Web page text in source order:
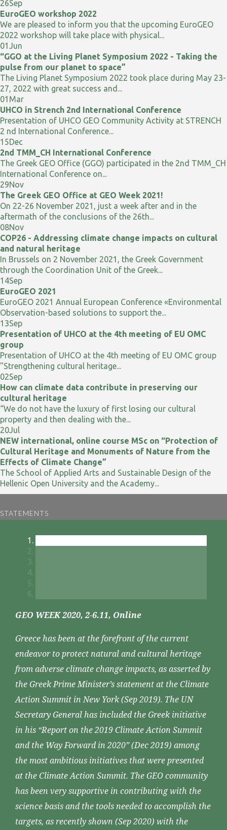
26Sep
EuroGEO workshop 2022
We are pleased to inform you that the upcoming EuroGEO
2022 workshop will take place with physical...
01Jun
“GGO at the Living Planet Symposium 2022 - Taking the
pulse from our planet to space”
The Living Planet Symposium 2022 took place during May 23-
27, 2022 with great success and...
01 Mar
UHCO in Strench 2nd International Conference
Presentation of UHCO GEO Community Activity at STRENCH
2 nd International Conference...
15Dec
2nd TMM_CH International Conference
The Greek GEO Office (GGO) participated in the 2nd TMM_CH
International Conference on...
29Nov
The Greek GEO Office at GEO Week 2021!
On 22-26 November 2021, just a week after and in the
aftermath of the conclusions of the 26th...
08Nov
COP26 - Addressing climate change impacts on cultural
and natural heritage
In Brussels on 2 November 2021, the Greek Government
through the Coordination Unit of the Greek...
14Sep
EuroGEO 2021
EuroGEO 2021 Annual European Conference «Environmental
Observation-based solutions to support the...
13Sep
Presentation of UHCO at the 4th meeting of EU OMC
group
Presentation of UHCO at the 4th meeting of EU OMC group
"Strengthening cultural heritage...
02Sep
How can climate data contribute in preserving our
cultural heritage
“We do not have the luxury of first losing our cultural
property and then dealing with the...
20Jul
NEW international, online course MSc on “Protection of
Cultural Heritage and Monuments of Nature from the
Effects of Climate Change”
The School of Applied Arts and Sustainable Design of the
Hellenic Open University and the Academy...
STATEMENTS
GEO WEEK 2020, 2-6.11, Online
Greece has been at the forefront of the current
endeavor to protect natural and cultural heritage
from adverse climate change impacts, as asserted by
the Greek Prime Minister’s statement at the Climate
Action Summit in New York (Sep 2019). The UN
Secretary General has included the Greek initiative
in his “Report on the 2019 Climate Action Summit
and the Way Forward in 2020” (Dec 2019) among
the most ambitious initiatives that were presented
at the Climate Action Summit. The GEO community
has been very supportive in contributing with the
science basis and the tools needed to accomplish the
targets, as recently shown (Sep 2020) with the